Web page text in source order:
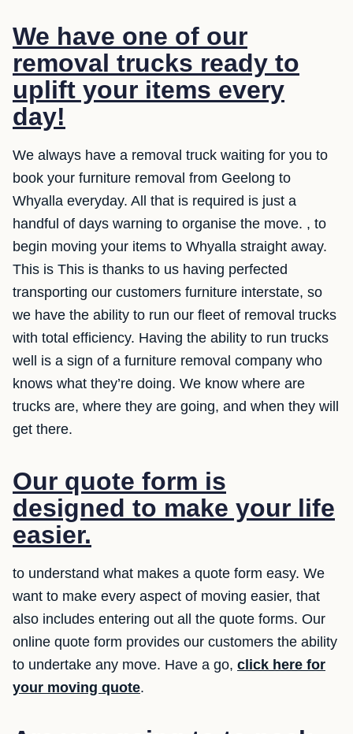
We have one of our
removal trucks ready to
uplift your items every
day!
We always have a removal truck waiting for you to
book your furniture removal from Geelong to
Whyalla everyday. All that is required is just a
handful of days warning to organise the move. , to
begin moving your items to Whyalla straight away.
This is This is thanks to us having perfected
transporting our customers furniture interstate, so
we have the ability to run our fleet of removal trucks
with total efficiency. Having the ability to run trucks
well is a sign of a furniture removal company who
knows what they’re doing. We know where are
trucks are, where they are going, and when they will
get there.
Our quote form is
designed to make your life
easier.
to understand what makes a quote form easy. We
want to make every aspect of moving easier, that
also includes entering out all the quote forms. Our
online quote form provides our customers the ability
to undertake any move. Have a go, click here for
your moving quote.